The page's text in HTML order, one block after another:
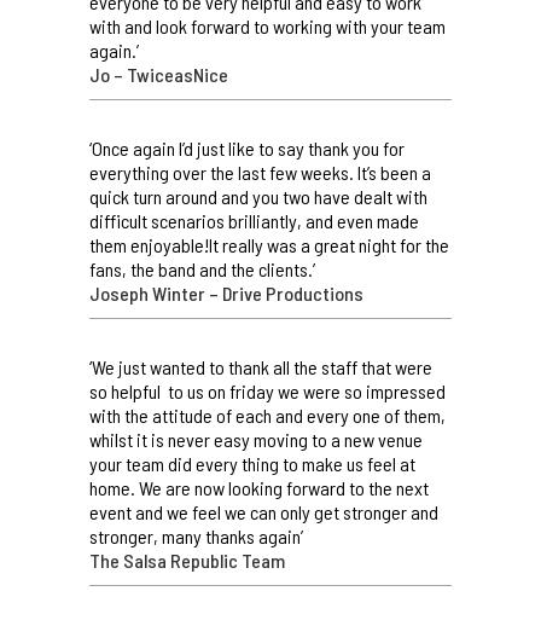
with and look forward to working with your team
again.’
Jo – TwiceasNice
‘Once again I’d just like to say thank you for
everything over the last few weeks. It’s been a
quick turn around and you two have dealt with
difficult scenarios brilliantly, and even made
them enjoyable!It really was a great night for the
fans, the band and the clients.’
Joseph Winter – Drive Productions
‘We just wanted to thank all the staff that were
so helpful to us on friday we were so impressed
with the attitude of each and every one of them,
whilst it is never easy moving to a new venue
your team did every thing to make us feel at
home. We are now looking forward to the next
event and we feel we can only get stronger and
stronger, many thanks again’
The Salsa Republic Team